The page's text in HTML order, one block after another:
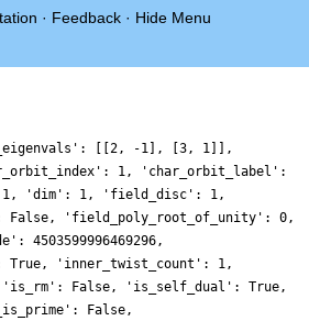
· Feedback · Hide Menu
0, -742369017265847466151093650, 0, -1015977844982127927912603472, 0, 959241015104752010129002920, 0, 5680163017613583906973044912, 0, -2557812841468138455337776526, 0, -1494248366389905858992655060, 0, -438332762257127968311338400, 0, -4049710329205329166604877608, 0, -1670414793257053189504285911, 0, 11578446485901326821751428356, 0, -680903309588117684179198500, 0, -7054369206134591561806710342, 0, -1096569384276720358936937502, 0, -6136584366513243973907800440, 0, 346769197463659913887501800, 0, -1426621749055070054805208800, 0, -1081687827798687006038019670, 0, -436871907706934122359792354, 0, 1203046482839093206083457326, 0, -9719851148888516590440825728, 0, 2099701838716579942323564960, 0, -1016839532918391050175696468, 0, 5938859439858127420557960544, 0, -11623672849904520040744934238, 0, 5750223561162333677754318096, 0, -1612680541106890828030347500, 0, -54524156163051713096529738, 0, 5800133840767503784972016256, 0, 8163939887814965250871344340, 0, -1583027093470635484979275584, 0, 4595354996800638772229615820, 0, 7929066617297717580680055688, 0, -11440022052358379062860101820, 0, 19426977375753481024417578036, 0, -4765148208432639227632867236, 0, -1421179433501076244210399560, 0, 6196497953020356769579431360, 0, 7123644563832560395980199276, 0, -12328567551419587551352550808, 0, 35849915681610894123530941416, 0, -21981375999741738224703171420, 0, 2679348137593221562684795137, 0, 45385891239495921268103833662, 0, 4807880941898633939477042192, 0, -949035867781803465432401100, 0, 10119401286033401898619710960, 0, 4872287938894706952834796224, 0, 14677688002224923145650767554, 0, 41327919831518887996464757002, 0, 25760456826452439300618303412, 0, -5824152811528928104129536600, 0, 6695935347867226572054406176, 0, -30428472427889045643687807287, 0, -103809986542750937